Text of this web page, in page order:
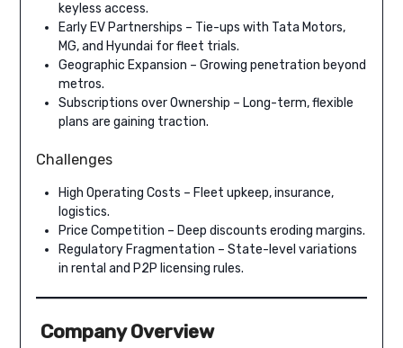
keyless access.
Early EV Partnerships – Tie-ups with Tata Motors,
MG, and Hyundai for fleet trials.
Geographic Expansion – Growing penetration beyond
metros.
Subscriptions over Ownership – Long-term, flexible
plans are gaining traction.
Challenges
High Operating Costs – Fleet upkeep, insurance,
logistics.
Price Competition – Deep discounts eroding margins.
Regulatory Fragmentation – State-level variations
in rental and P2P licensing rules.
Company Overview